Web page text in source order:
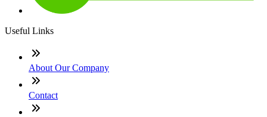
Useful Links
About Our Company
Contact